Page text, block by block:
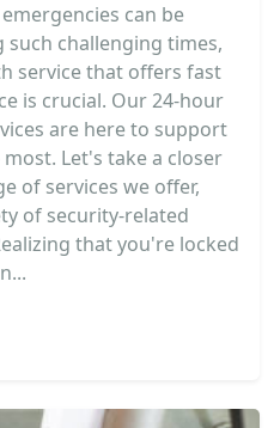
can be
challenging times,
service that offers fast
is crucial. Our 24-hour
are here to support
Let's take a closer
of services we offer,
of security-related
that you're locked